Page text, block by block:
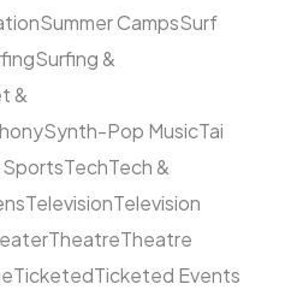
Summer CampsSurf
Surfing &
&
Synth-Pop MusicTai
SportsTechTech &
TelevisionTelevision
TheatreTheatre
TicketedTicketed Events